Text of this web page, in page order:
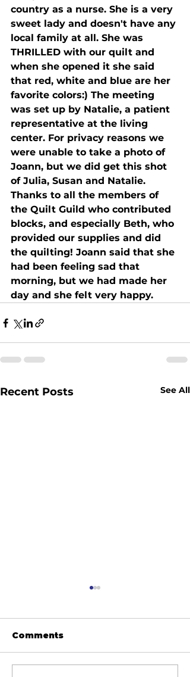
country as a nurse. She is a very
sweet lady and doesn't have any
local family at all. She was
THRILLED with our quilt and
when she opened it she said
that red, white and blue are her
favorite colors:) The meeting
was set up by Natalie, a patient
representative at the living
center. For privacy reasons we
were unable to take a photo of
Joann, but we did get this shot
of Julia, Susan and Natalie.
Thanks to all the members of
the Quilt Guild who contributed
blocks, and especially Beth, who
provided our supplies and did
the quilting! Joann said that she
had been feeling sad that
morning, but we had made her
day and she felt very happy.
Recent Posts See All
Comments